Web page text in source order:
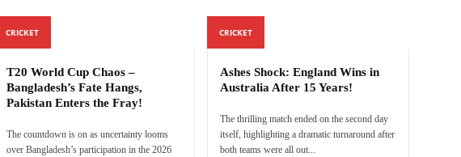
CRICKET
T20 World Cup Chaos –
Bangladesh’s Fate Hangs,
Pakistan Enters the Fray!
The countdown is on as uncertainty looms
over Bangladesh’s participation in the 2026
CRICKET
Ashes Shock: England Wins in
Australia After 15 Years!
The thrilling match ended on the second day
itself, highlighting a dramatic turnaround after
both teams were all out...